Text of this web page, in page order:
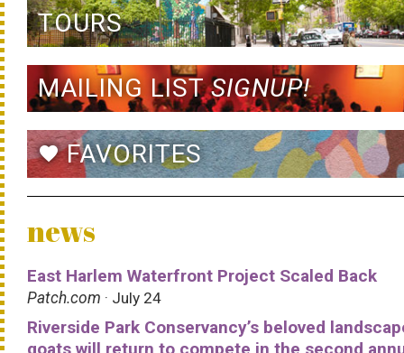
TOURS
MAILING LISTSIGNUP!
favoriteFAVORITES
news
East Harlem Waterfront Project Scaled Back
Patch.com · July 24
Riverside Park Conservancy’s beloved